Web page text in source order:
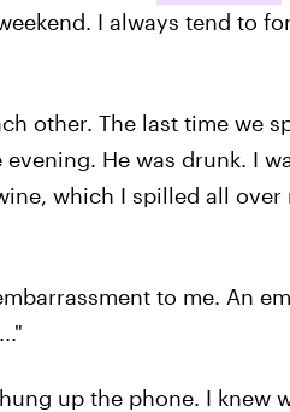
I always tend to
other. The last time we
He was drunk. I
which I spilled all over
to me. An
up the phone. I knew